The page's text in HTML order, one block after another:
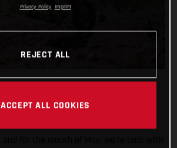
Privacy Policy Imprint
REJECT ALL
ACCEPT ALL COOKIES